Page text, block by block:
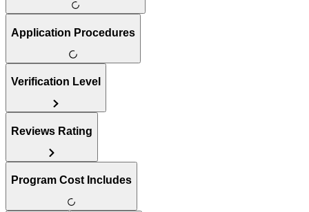
Application Procedures
Verification Level
Reviews Rating
Program Cost Includes